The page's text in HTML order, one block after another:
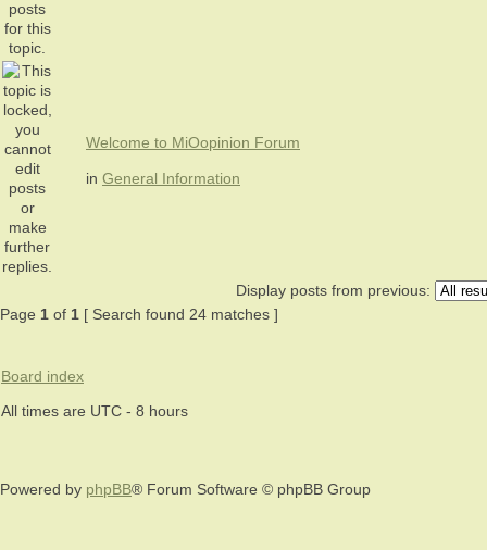
Welcome to MiOopinion Forum
in General Information
Display posts from previous:
Page 1 of 1 [ Search found 24 matches ]
Board index
All times are UTC - 8 hours
Powered by phpBB® Forum Software © phpBB Group